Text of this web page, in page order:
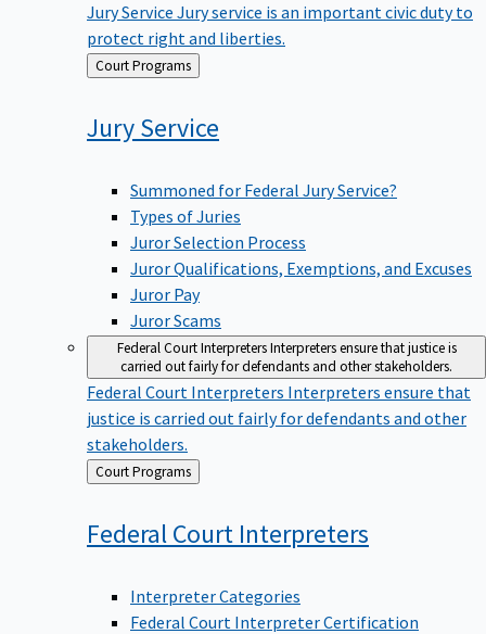
Jury Service Jury service is an important civic duty to
protect right and liberties.
Back
to
Court Programs
JuryService
Summoned for Federal Jury Service?
Types of Juries
Juror Selection Process
Juror Qualifications, Exemptions, and Excuses
Juror Pay
Juror Scams
Federal Court InterpretersInterpreters ensure that justice is
carried out fairly for defendants and other stakeholders.
Federal Court Interpreters Interpreters ensure that
justice is carried out fairly for defendants and other
stakeholders.
Back
to
Court Programs
Federal Court Interpreters
Interpreter Categories
Federal Court Interpreter Certification